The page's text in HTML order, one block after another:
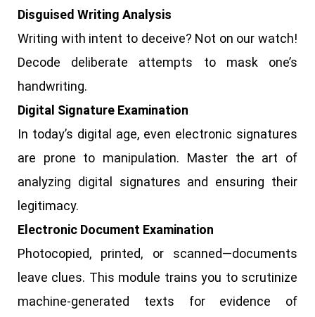
Disguised Writing Analysis
Writing with intent to deceive? Not on our watch!
Decode deliberate attempts to mask one’s
handwriting.
Digital Signature Examination
In today’s digital age, even electronic signatures
are prone to manipulation. Master the art of
analyzing digital signatures and ensuring their
legitimacy.
Electronic Document Examination
Photocopied, printed, or scanned—documents
leave clues. This module trains you to scrutinize
machine-generated texts for evidence of